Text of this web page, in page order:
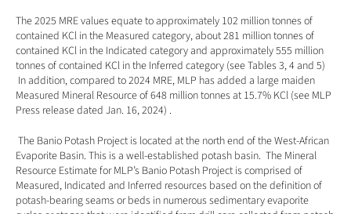
The 2025 MRE values equate to approximately 102 million tonnes of
contained KCl in the Measured category, about 281 million tonnes of
contained KCl in the Indicated category and approximately 555 million
tonnes of contained KCl in the Inferred category (see Tables 3, 4 and 5)
In addition, compared to 2024 MRE, MLP has added a large maiden
Measured Mineral Resource of 648 million tonnes at 15.7% KCl (see MLP
Press release dated Jan. 16, 2024) .
The Banio Potash Project is located at the north end of the West-African
Evaporite Basin. This is a well-established potash basin.  The Mineral
Resource Estimate for MLP’s Banio Potash Project is comprised of
Measured, Indicated and Inferred resources based on the definition of
potash-bearing seams or beds in numerous sedimentary evaporite